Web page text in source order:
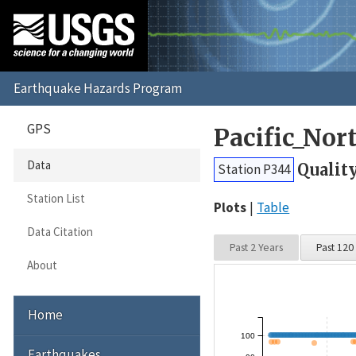
Station P344
Plots Table
Past 2 Years Past 120
100
GPS
Data
Station List
Data Citation
About
Home